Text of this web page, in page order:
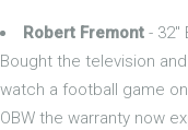
Robert Fremont - 32"
Bought the television
watch a football game
OBW the warranty now